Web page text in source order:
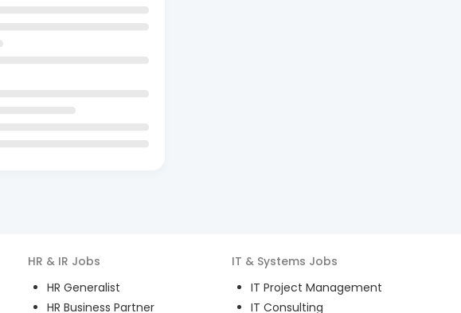
HR & IR Jobs
HR Generalist
HR Business Partner
IT & Systems Jobs
IT Project Management
IT Consulting